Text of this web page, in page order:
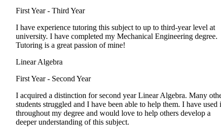
First Year - Third Year
I have experience tutoring this subject to up to third-year level at
university. I have completed my Mechanical Engineering degree.
Tutoring is a great passion of mine!
Linear Algebra
First Year - Second Year
I acquired a distinction for second year Linear Algebra. Many
students struggled and I have been able to help them. I have used
throughout my degree and would love to help others develop a
deeper understanding of this subject.